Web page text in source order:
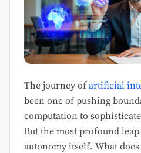
The journey ofartificial
been one of pushing
computation to
But the most profound
autonomy itself. What